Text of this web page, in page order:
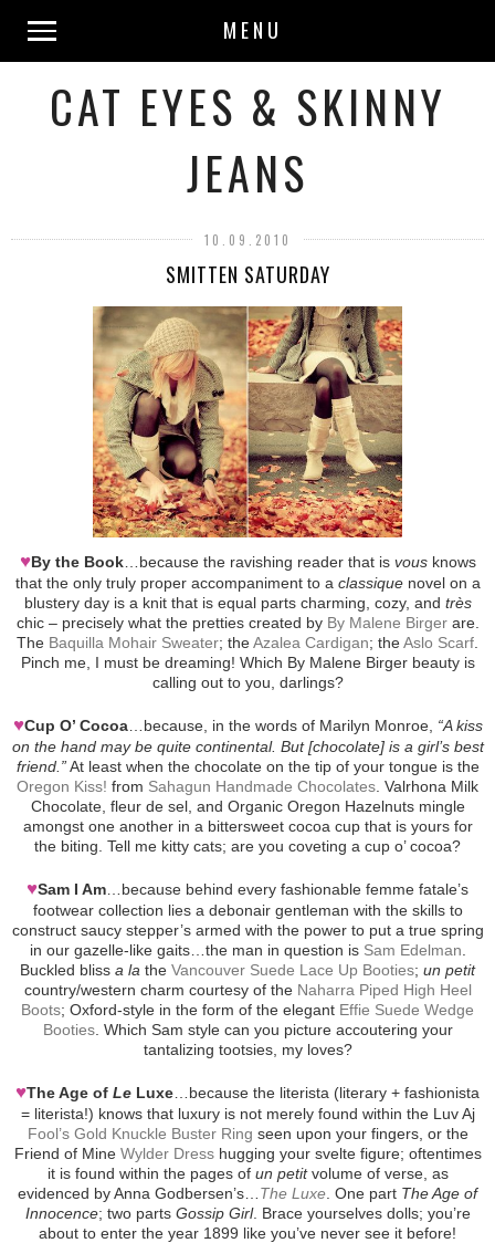
MENU
CAT EYES & SKINNY
JEANS
10.09.2010
SMITTEN SATURDAY
♥By the Book…because the ravishing reader that is vousknows
that the only truly proper accompaniment to a classiquenovel on a
blustery day is a knit that is equal parts charming, cozy, and très
chic – precisely what the pretties created by By Malene Birgerare.
The Baquilla Mohair Sweater; theAzalea Cardigan; theAslo Scarf
Pinch me, I must be dreaming! Which By Malene Birger beauty is
calling out to you, darlings?
♥Cup O’ Cocoa…because, in the words of Marilyn Monroe, “A kiss
on the hand may be quite continental. But [chocolate] is a girl’s best
friend.”At least when the chocolate on the tip of your tongue is the
Oregon Kiss! from Sahagun Handmade Chocolates . Valrhona Milk
Chocolate, fleur de sel, and Organic Oregon Hazelnuts mingle
amongst one another in a bittersweet cocoa cup that is yours for
the biting. Tell me kitty cats; are you coveting a cup o’ cocoa?
♥Sam I Am …because behind every fashionable femme fatale’s
footwear collection lies a debonair gentleman with the skills to
construct saucy stepper’s armed with the power to put a true spring
in our gazelle-like gaits…the man in question is Sam Edelman
Buckled bliss a la the Vancouver Suede Lace Up Booties; un petit
country/western charm courtesy of the Naharra Piped High Heel
Boots; Oxford-style in the form of the elegant Effie Suede Wedge
Booties. Which Sam style can you picture accoutering your
tantalizing tootsies, my loves?
♥The Age of Le Luxe …because the literista (literary + fashionista
= literista!) knows that luxury is not merely found within the Luv Aj
Fool’s Gold Knuckle Buster Ring seen upon your fingers, or the
Friend of Mine Wylder Dresshugging your svelte figure; oftentimes
it is found within the pages of un petitvolume of verse, as
evidenced by Anna Godbersen’s… The Luxe . One part The Age of
Innocence; two parts Gossip Girl. Brace yourselves dolls; you’re
about to enter the year 1899 like you’ve never see it before!